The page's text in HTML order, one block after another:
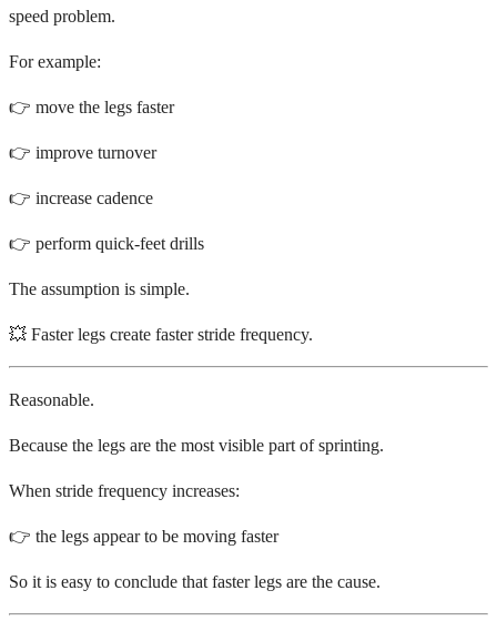
speed problem.
For example:
👉 move the legs faster
👉 improve turnover
👉 increase cadence
👉 perform quick-feet drills
The assumption is simple.
💥 Faster legs create faster stride frequency.
Reasonable.
Because the legs are the most visible part of sprinting.
When stride frequency increases:
👉 the legs appear to be moving faster
So it is easy to conclude that faster legs are the cause.